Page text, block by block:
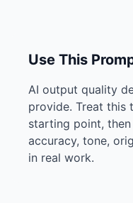
Use This
AI output quality
provide. Treat this
starting point,
accuracy, tone,
in real work.